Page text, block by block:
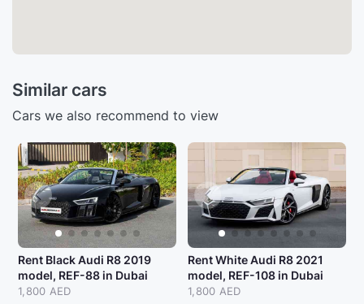
Similar cars
Cars we also recommend to view
Rent Black Audi R8 2019
model, REF-88 in Dubai
1,800 AED
Rent White Audi R8 2021
model, REF-108 in Dubai
1,800 AED